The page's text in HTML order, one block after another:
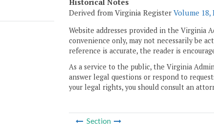
Historical Notes
Derived from Virginia Register Volume 18,
Website addresses provided in the Virginia
convenience only, may not necessarily be
reference is accurate, the reader is
As a service to the public, the Virginia
answer legal questions or respond to
your legal rights, you should consult an
Section